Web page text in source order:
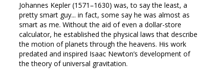
Johannes Kepler (1571–1630) was, to say the least, a
pretty smart guy... in fact, some say he was almost as
smart as me. Without the aid of even a dollar-store
calculator, he established the physical laws that describe
the motion of planets through the heavens. His work
predated and inspired Isaac Newton’s development of
the theory of universal gravitation.